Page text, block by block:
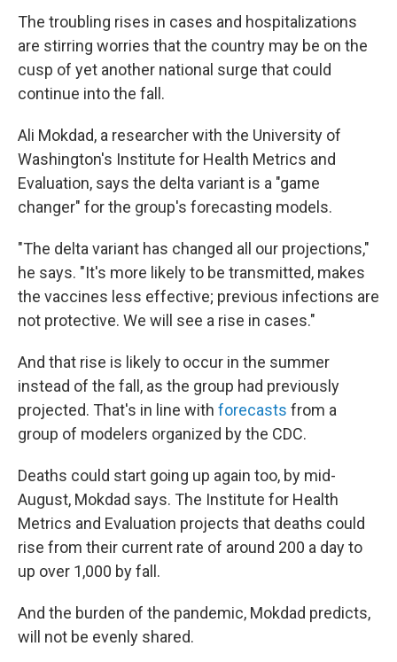
The troubling rises in cases and hospitalizations
are stirring worries that the country may be on the
cusp of yet another national surge that could
continue into the fall.
Ali Mokdad, a researcher with the University of
Washington's Institute for Health Metrics and
Evaluation, says the delta variant is a "game
changer" for the group's forecasting models.
"The delta variant has changed all our projections,"
he says. "It's more likely to be transmitted, makes
the vaccines less effective; previous infections are
not protective. We will see a rise in cases."
And that rise is likely to occur in the summer
instead of the fall, as the group had previously
projected. That's in line with forecasts from a
group of modelers organized by the CDC.
Deaths could start going up again too, by mid-
August, Mokdad says. The Institute for Health
Metrics and Evaluation projects that deaths could
rise from their current rate of around 200 a day to
up over 1,000 by fall.
And the burden of the pandemic, Mokdad predicts,
will not be evenly shared.